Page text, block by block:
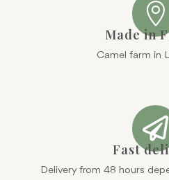

Made in
Camel farm in

Fast
Delivery from 48 hours